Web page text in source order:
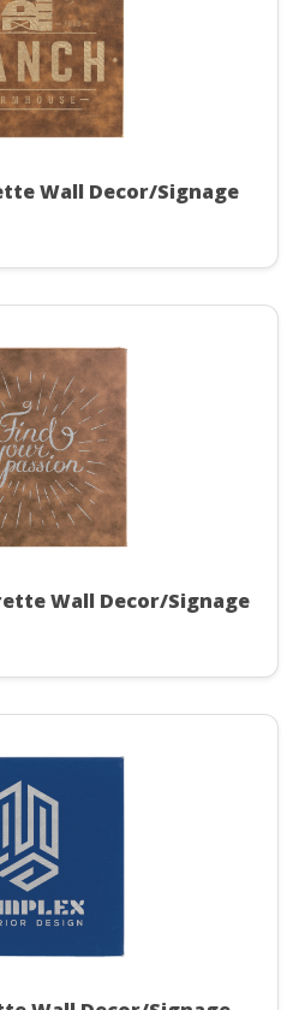
Wall Decor/Signage
Wall Decor/Signage